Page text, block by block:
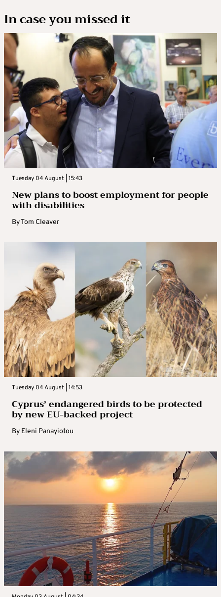
In case you missed it
Tuesday 04 August | 15:43
New plans to boost employment for people
with disabilities
ByTom Cleaver
Tuesday 04 August | 14:53
Cyprus’ endangered birds to be protected
by new EU-backed project
By Eleni Panayiotou